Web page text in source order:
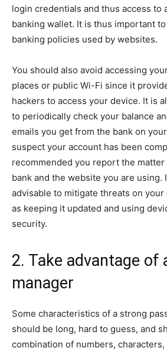
login credentials and thus access to
banking wallet. It is thus important
banking policies used by websites.
You should also avoid accessing
places or public Wi-Fi since it
hackers to access your device. It is
to periodically check your balance
emails you get from the bank on
suspect your account has been
recommended you report the
bank and the website you are using.
advisable to mitigate threats on
as keeping it updated and using
security.
2. Take advantage of
manager
Some characteristics of a strong
should be long, hard to guess, and
combination of numbers,